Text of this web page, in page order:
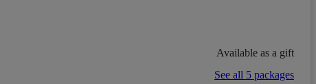
Available as a gift
See all 5 packages